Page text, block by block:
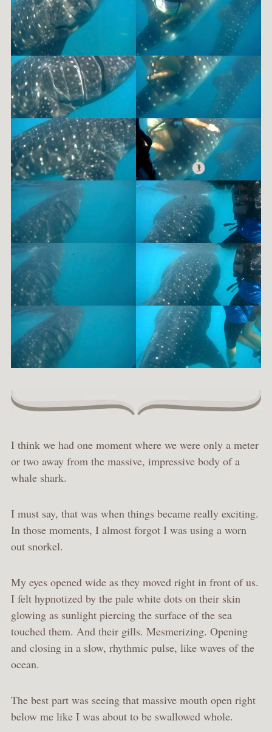
I think we had one moment where we were only a meter
or two away from the massive, impressive body of a
whale shark.
I must say, that was when things became really exciting.
In those moments, I almost forgot I was using a worn
out snorkel.
My eyes opened wide as they moved right in front of us.
I felt hypnotized by the pale white dots on their skin
glowing as sunlight piercing the surface of the sea
touched them. And their gills. Mesmerizing. Opening
and closing in a slow, rhythmic pulse, like waves of the
ocean.
The best part was seeing that massive mouth open right
below me like I was about to be swallowed whole.